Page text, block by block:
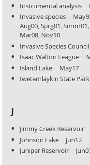
Instrumental analysis
Invasive species
Aug00, Sprg01,
Mar08, Nov10
Invasive Species
Isaac Walton League
Island Lake May17
Iwetemlaykin State
J
Jimmy Creek
Johnson Lake Jun12
Juniper Reservoir